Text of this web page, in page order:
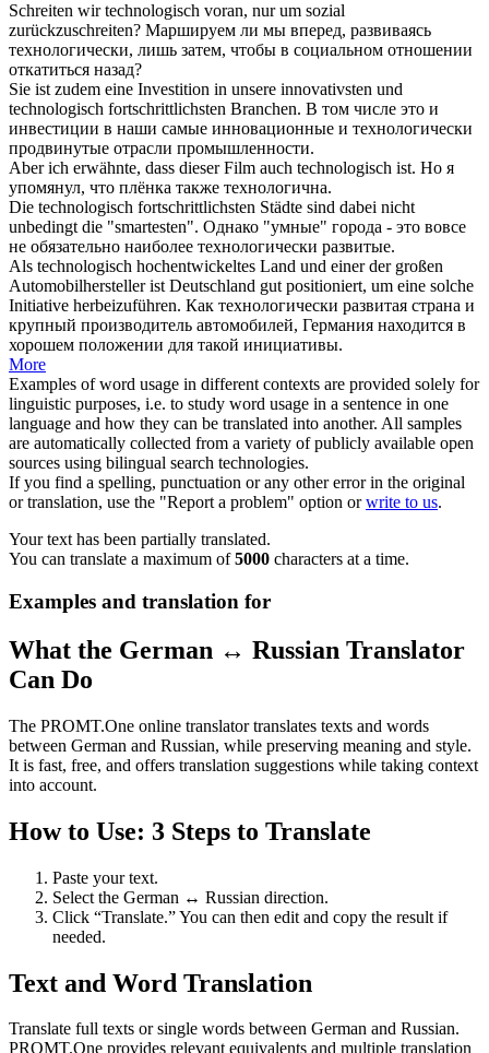
Schreiten wirtechnologisch voran, nur um sozial
zurückzuschreiten? Маршируем ли мы вперед, развиваясь
технологически, лишь затем, чтобы в социальном отношении
откатиться назад?
Sie ist zudem eine Investition in unsere innovativsten und
technologisch fortschrittlichsten Branchen. В том числе это и
инвестиции в наши самые инновационные и технологически
продвинутые отрасли промышленности.
Aber ich erwähnte, dass dieser Film auch technologisch ist. Но я
упомянул, что плёнка также технологична.
Die technologisch fortschrittlichsten Städte sind dabei nicht
unbedingt die "smartesten". Однако "умные" города - это вовсе
не обязательно наиболее технологически развитые.
Als technologisch hochentwickeltes Land und einer der großen
Automobilhersteller ist Deutschland gut positioniert, um eine solche
Initiative herbeizuführen. Как технологически развитая страна и
крупный производитель автомобилей, Германия находится в
хорошем положении для такой инициативы.
More
Examples of word usage in different contexts are provided solely for
linguistic purposes, i.e. to study word usage in a sentence in one
language and how they can be translated into another. All samples
are automatically collected from a variety of publicly available open
sources using bilingual search technologies.
If you find a spelling, punctuation or any other error in the original
or translation, use the "Report a problem" option orwrite to us.
Your text has been partially translated.
You can translate a maximum of5000 characters at a time.
Examples and translation for
What the German ↔ Russian Translator
Can Do
The PROMT.One online translator translates texts and words
between German and Russian, while preserving meaning and style.
It is fast, free, and offers translation suggestions while taking context
into account.
How to Use: 3 Steps to Translate
Paste your text.
Select the German ↔ Russian direction.
Click “Translate.” You can then edit and copy the result if
needed.
Text and Word Translation
Translate full texts or single words between German and Russian.
PROMT.One provides relevant equivalents and multiple translation